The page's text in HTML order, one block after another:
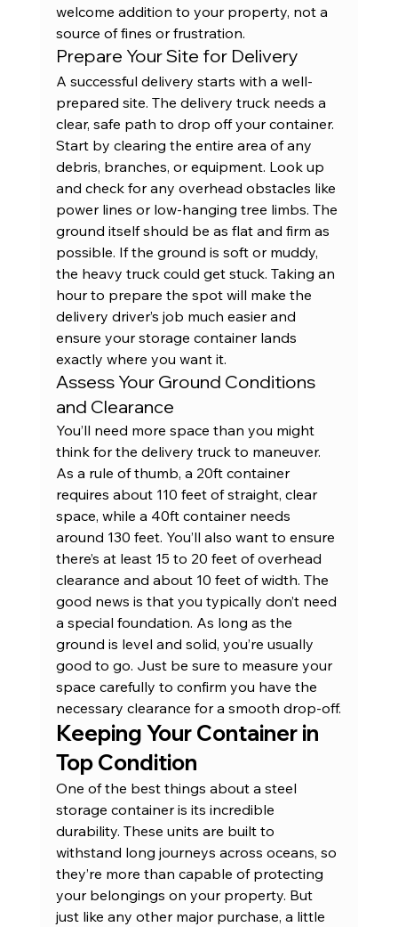
welcome addition to your property, not a
source of fines or frustration.
Prepare Your Site for Delivery
A successful delivery starts with a well-
prepared site. The delivery truck needs a
clear, safe path to drop off your container.
Start by clearing the entire area of any
debris, branches, or equipment. Look up
and check for any overhead obstacles like
power lines or low-hanging tree limbs. The
ground itself should be as flat and firm as
possible. If the ground is soft or muddy,
the heavy truck could get stuck. Taking an
hour to prepare the spot will make the
delivery driver’s job much easier and
ensure your storage container lands
exactly where you want it.
Assess Your Ground Conditions
and Clearance
You’ll need more space than you might
think for the delivery truck to maneuver.
As a rule of thumb, a 20ft container
requires about 110 feet of straight, clear
space, while a 40ft container needs
around 130 feet. You’ll also want to ensure
there’s at least 15 to 20 feet of overhead
clearance and about 10 feet of width. The
good news is that you typically don’t need
a special foundation. As long as the
ground is level and solid, you’re usually
good to go. Just be sure to measure your
space carefully to confirm you have the
necessary clearance for a smooth drop-off.
Keeping Your Container in
Top Condition
One of the best things about a steel
storage container is its incredible
durability. These units are built to
withstand long journeys across oceans, so
they’re more than capable of protecting
your belongings on your property. But
just like any other major purchase, a little